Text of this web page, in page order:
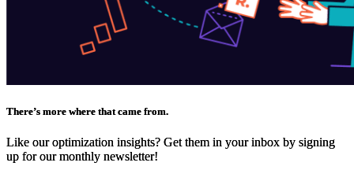
There’s more where that came from.
Like our optimization insights? Get them in your inbox by signing
up for our monthly newsletter!